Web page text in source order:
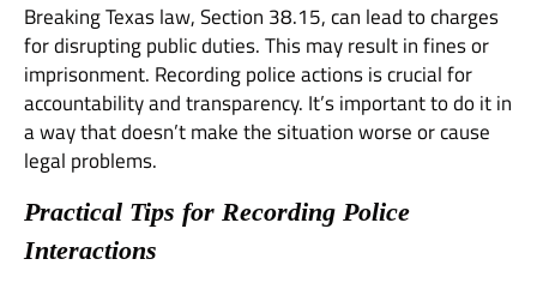
Breaking Texas law, Section 38.15, can lead to charges
for disrupting public duties. This may result in fines or
imprisonment. Recording police actions is crucial for
accountability and transparency. It’s important to do it in
a way that doesn’t make the situation worse or cause
legal problems.
Practical Tips for Recording Police
Interactions